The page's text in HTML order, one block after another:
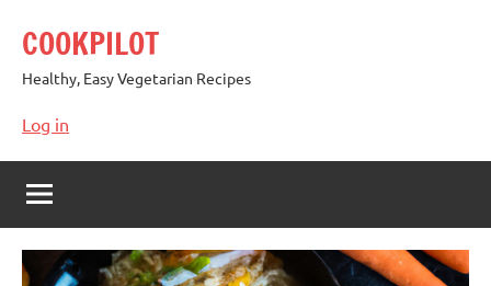
content
COOKPILOT
Healthy, Easy Vegetarian Recipes
Log in